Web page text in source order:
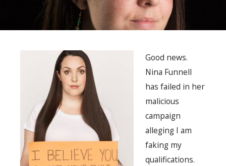
Good news.
Nina Funnell
has failed in her
malicious
campaign
alleging I am
faking my
qualifications.